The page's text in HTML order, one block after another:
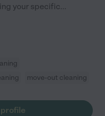
your specific...
move-out cleaning
profile